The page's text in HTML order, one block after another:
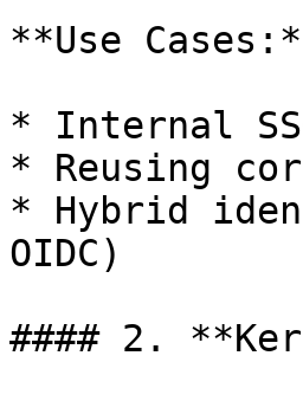
**Use
* Internal
* Reusing
* Hybrid
OIDC)
#### 2.